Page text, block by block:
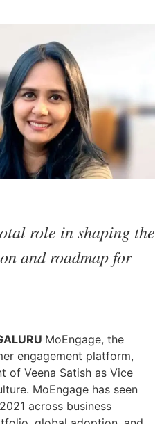
role in shaping the
and roadmap for
MoEngage, the
engagement platform,
of Veena Satish as Vice
MoEngage has seen
across business